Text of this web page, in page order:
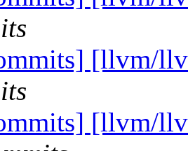
[llvm/
[llvm/